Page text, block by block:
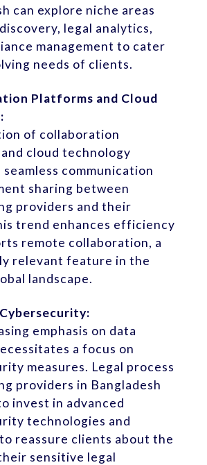
can explore niche areas
legal analytics,
management to cater
needs of clients.
Platforms and Cloud
of collaboration
cloud technology
communication
sharing between
providers and their
trend enhances efficiency
remote collaboration, a
relevant feature in the
landscape.
emphasis on data
a focus on
measures. Legal process
providers in Bangladesh
invest in advanced
technologies and
reassure clients about the
sensitive legal